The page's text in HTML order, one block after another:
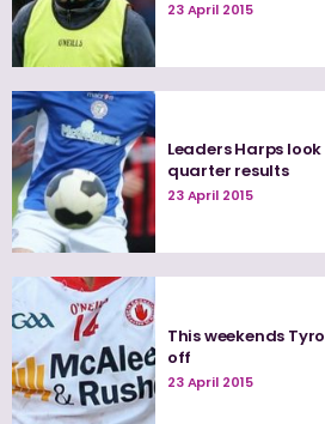
23 April 2015
Leaders Harps
quarter results
23 April 2015
This weekends
off
23 April 2015